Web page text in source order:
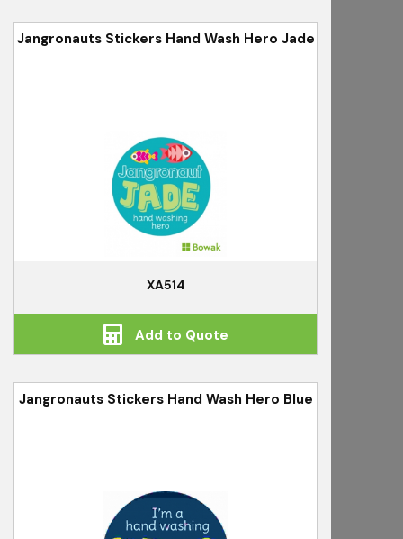
Jangronauts Stickers Hand Wash Hero Jade
XA514
Add to Quote
Jangronauts Stickers Hand Wash Hero Blue